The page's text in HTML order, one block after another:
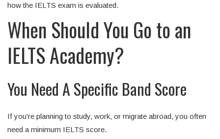
how the IELTS exam is evaluated.
When Should You Go to an
IELTS Academy?
You Need A Specific Band Score
If you're planning to study, work, or migrate abroad, you often
need a minimum IELTS score.